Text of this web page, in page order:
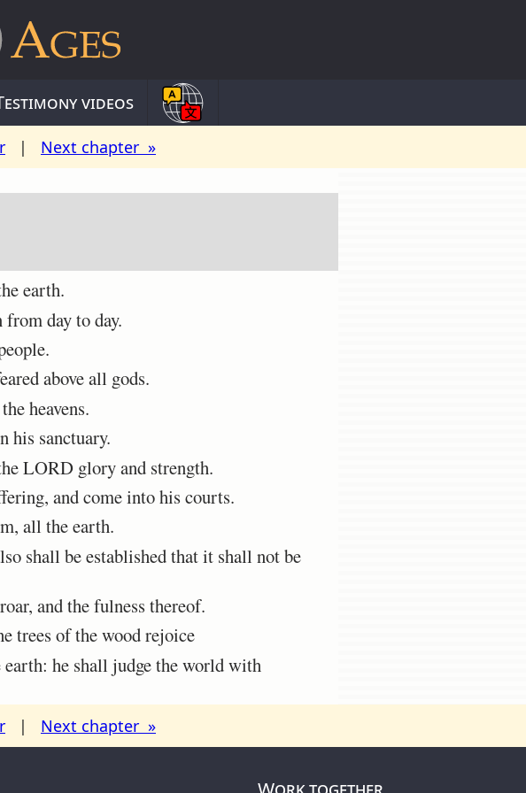
videos
| Next chapter »
earth.
day to day.
above all gods.
heavens.
his sanctuary.
LORD glory and strength.
and come into his courts.
all the earth.
shall be established that it shall not be
and the fulness thereof.
trees of the wood rejoice
he shall judge the world with
| Next chapter »